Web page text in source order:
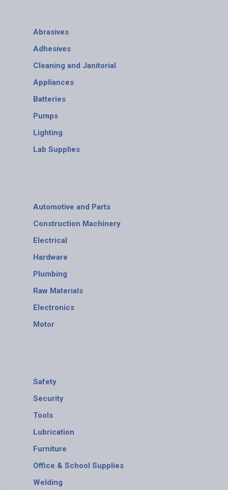
Abrasives
Adhesives
Cleaning and Janitorial
Appliances
Batteries
Pumps
Lighting
Lab Supplies
Automotive and Parts
Construction Machinery
Electrical
Hardware
Plumbing
Raw Materials
Electronics
Motor
Safety
Security
Tools
Lubrication
Furniture
Office & School Supplies
Welding